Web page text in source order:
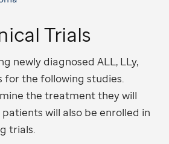
Trials
newly diagnosed ALL, LLy,
for the following studies.
the treatment they will
will also be enrolled in
trials.